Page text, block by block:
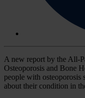
A new report by the All-
Osteoporosis and Bone
people with osteoporosis
about their condition in